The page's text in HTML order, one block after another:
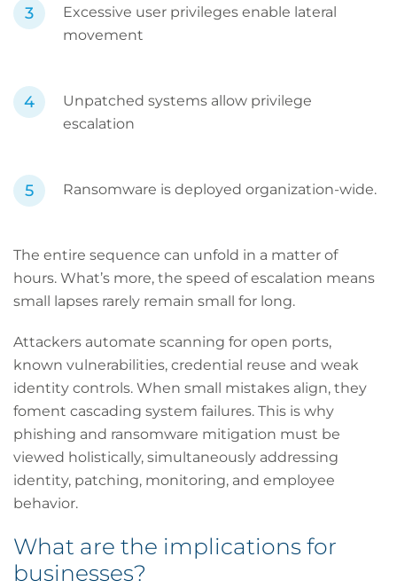
Excessive user privileges enable lateral
movement
Unpatched systems allow privilege
escalation
Ransomware is deployed organization-wide.
The entire sequence can unfold in a matter of
hours. What’s more, the speed of escalation means
small lapses rarely remain small for long.
Attackers automate scanning for open ports,
known vulnerabilities, credential reuse and weak
identity controls. When small mistakes align, they
foment cascading system failures. This is why
phishing and ransomware mitigation must be
viewed holistically, simultaneously addressing
identity, patching, monitoring, and employee
behavior.
What are the implications for
businesses?